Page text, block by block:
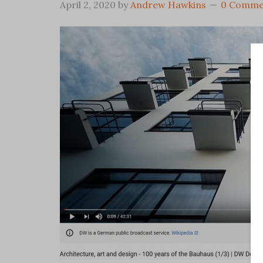
April 2, 2020 byAndrew Hawkins 0